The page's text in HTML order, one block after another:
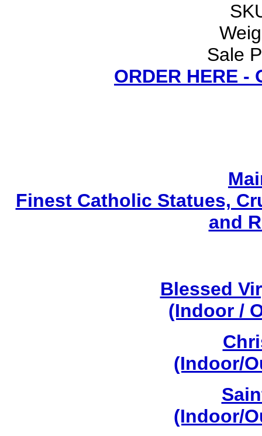
Sale
ORDER HERE -
Finest Catholic Statues,
and
Blessed
(Indoor /
(Indoor/
(Indoor/